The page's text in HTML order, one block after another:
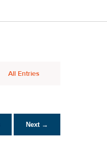
All Entries
Next →